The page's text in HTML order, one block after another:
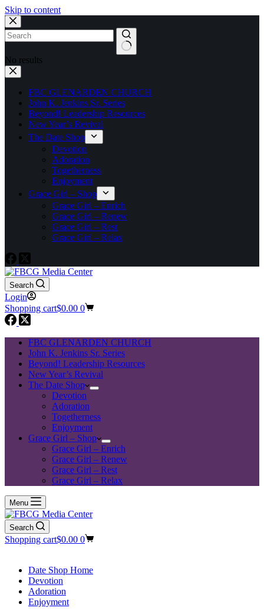
Skip to content
No results
FBC GLENARDEN CHURCH
John K. Jenkins Sr. Series
Beyond! Leadership Resources
New Year’s Revival
The Date Shop
Devotion
Adoration
Togetherness
Enjoyment
Grace Girl – Shop
Grace Girl – Enrich
Grace Girl – Renew
Grace Girl – Rest
Grace Girl – Relax
Search
Login
Shopping cart$0.00 0
FBC GLENARDEN CHURCH
John K. Jenkins Sr. Series
Beyond! Leadership Resources
New Year’s Revival
The Date Shop
Devotion
Adoration
Togetherness
Enjoyment
Grace Girl – Shop
Grace Girl – Enrich
Grace Girl – Renew
Grace Girl – Rest
Grace Girl – Relax
Menu
Search
Shopping cart$0.00 0
Date Shop Home
Devotion
Adoration
Enjoyment